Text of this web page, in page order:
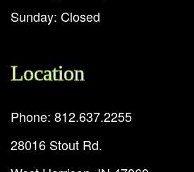
Sunday: Closed
Location
Phone: 812.637.2255
28016 Stout Rd.